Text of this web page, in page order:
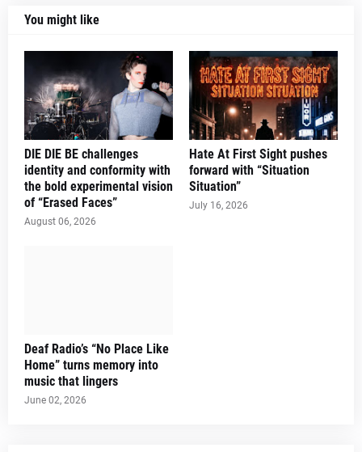
You might like
DIE DIE BE challenges
identity and conformity with
the bold experimental vision
of “Erased Faces”
August 06, 2026
Hate At First Sight pushes
forward with “Situation
Situation”
July 16, 2026
Deaf Radio’s “No Place Like
Home” turns memory into
music that lingers
June 02, 2026